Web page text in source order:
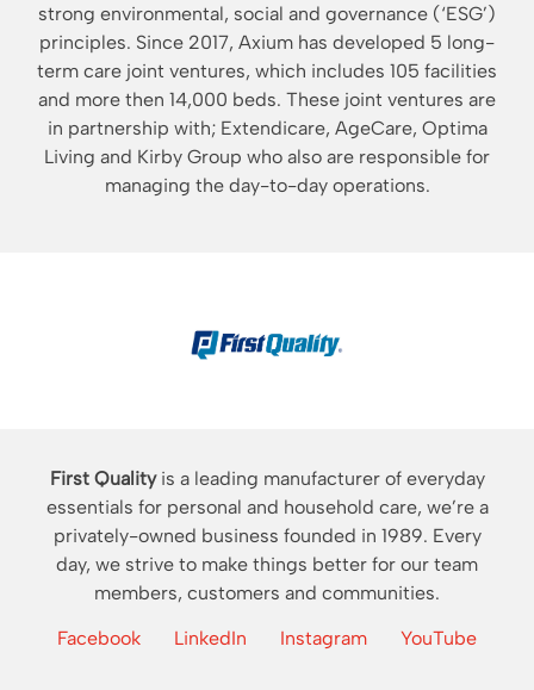
strong environmental, social and governance (‘ESG’)
principles. Since 2017, Axium has developed 5 long-
term care joint ventures, which includes 105 facilities
and more then 14,000 beds. These joint ventures are
in partnership with; Extendicare, AgeCare, Optima
Living and Kirby Group who also are responsible for
managing the day-to-day operations.
First Quality is a leading manufacturer of everyday
essentials for personal and household care, we’re a
privately-owned business founded in 1989. Every
day, we strive to make things better for our team
members, customers and communities.
Facebook LinkedIn Instagram YouTube